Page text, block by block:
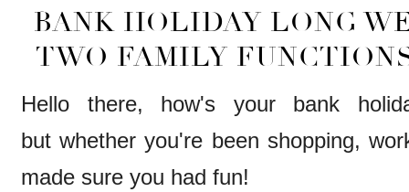
BANK HOLIDAY LONG
TWO FAMILY
Hello there, how's your bank
but whether you're been shopping,
made sure you had fun!